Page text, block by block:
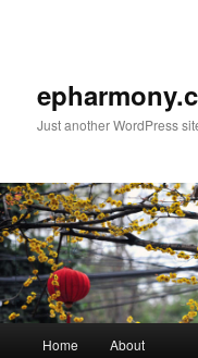
Just another WordPress
Skip
Skip
Home About